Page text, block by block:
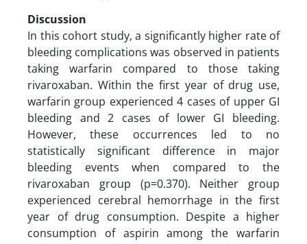
Discussion
In this cohort study, a significantly higher rate of
bleeding complications was observed in patients
taking warfarin compared to those taking
rivaroxaban. Within the first year of drug use,
warfarin group experienced 4 cases of upper GI
bleeding and 2 cases of lower GI bleeding.
However, these occurrences led to no
statistically significant difference in major
bleeding events when compared to the
rivaroxaban group (p=0.370). Neither group
experienced cerebral hemorrhage in the first
year of drug consumption. Despite a higher
consumption of aspirin among the warfarin